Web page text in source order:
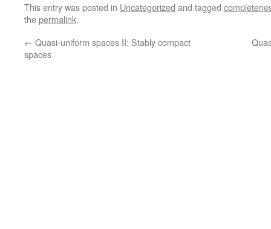
This entry was posted in Uncategorized and tagged
thepermalink.
← Quasi-uniform spaces II: Stably compact
spaces